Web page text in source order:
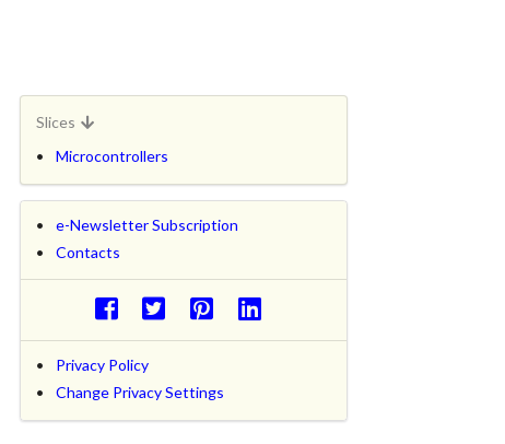
Slices
Microcontrollers
e-Newsletter Subscription
Contacts
Privacy Policy
Change Privacy Settings